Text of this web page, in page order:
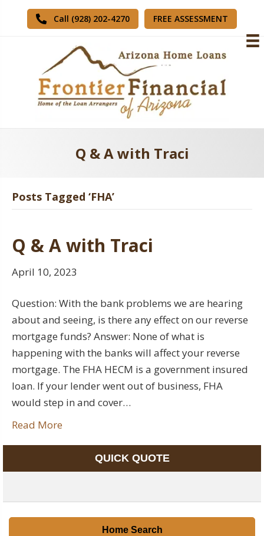
Call (928) 202-4270 FREE ASSESSMENT
Q & A with Traci
Posts Tagged ‘FHA’
Q & A with Traci
April 10, 2023
Question: With the bank problems we are hearing
about and seeing, is there any effect on our reverse
mortgage funds? Answer: None of what is
happening with the banks will affect your reverse
mortgage. The FHA HECM is a government insured
loan. If your lender went out of business, FHA
would step in and cover…
Read More
QUICK QUOTE
Home Search